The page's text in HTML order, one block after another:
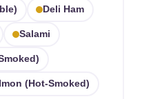
Deli Ham
Salami
(hot-Smoked)